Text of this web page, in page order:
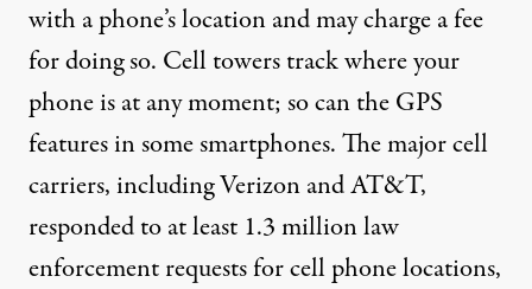
with a phone’s location and may charge a fee
for doing so. Cell towerstrack where your
phone isat any moment; so can the GPS
features in some smartphones. The major cell
carriers, including Verizon and AT&T,
responded toat least 1.3 millionlaw
enforcement requests for cell phone locations,